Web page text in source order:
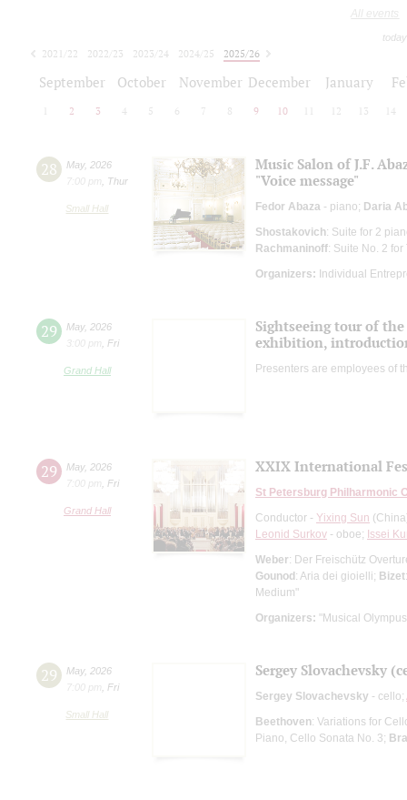
All events
2021/22 2022/23 2023/24 2024/25
2025/26
September October November December January
2 3 4 5 6 7 8 9 10 12 13 14
28 May, 2026
7:00 pm
Thur
Small Hall
Music Salon of J.F.
"Voice message"
Fedor Abaza - piano; Daria
Shostakovich: Suite for 2
Rachmaninoff: Suite No. 2
Organizers: Individual
29 May, 2026
3:00 pm
Fri
Grand Hall
Sightseeing tour of
exhibition,
Presenters are employees of
29 May, 2026
7:00 pm
Fri
Grand Hall
XXIX International
St Petersburg Philharmonic
Conductor - Yixing Sun
Leonid Surkov - oboe; Issei
Weber: Der Freischütz
Gounod: Aria dei gioielli; Bizet
Medium"
Organizers: "Musical
29 May, 2026
7:00 pm
Fri
Small Hall
Sergey Slovachevsky
Sergey Slovachevsky - cello;
Beethoven: Variations for
Piano, Cello Sonata No. 3;